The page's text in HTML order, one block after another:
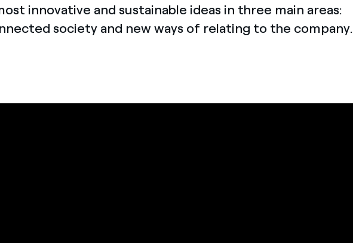
innovative and sustainable ideas in three main areas:
society and new ways of relating to the company.